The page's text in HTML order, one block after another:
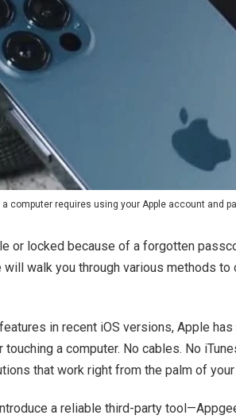
computer requires using your Apple account and
or locked because of a forgotten
walk you through various methods to
in recent iOS versions, Apple
a computer. No cables. No
that work right from the palm of your
a reliable third-party